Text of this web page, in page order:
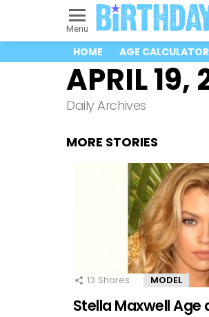
Menu
HOME AGE CALCULATOR
APRIL 19,
Daily Archives
MORE STORIES
13 Shares MODEL
Stella Maxwell Age